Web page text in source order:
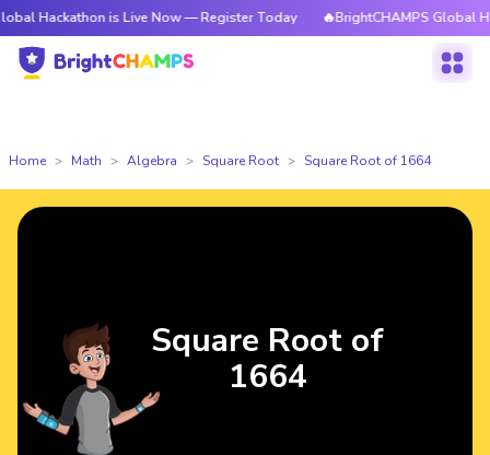
is Live Now — Register Today 🔥BrightCHAMPS Global
Home Math Algebra Square Root Square Root of 1664
Square Root of
1664